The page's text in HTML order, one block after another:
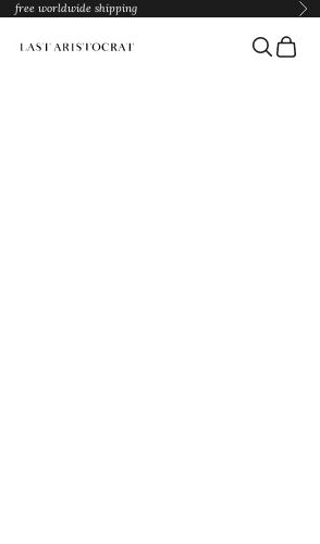
free worldwide shipping
Last Aristocrat Search
Cart